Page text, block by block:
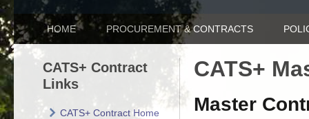
HOME PROCUREMENT & CONTRACTS
CATS+ Contract
Links
CATS+ Contract Home
CATS+
Master